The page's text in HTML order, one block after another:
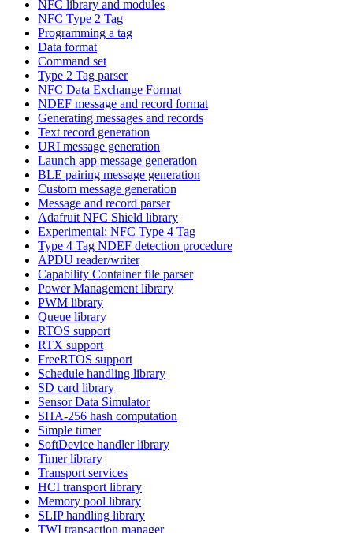
NFC library and modules
NFC Type 2 Tag
Programming a tag
Data format
Command set
Type 2 Tag parser
NFC Data Exchange Format
NDEF message and record format
Generating messages and records
Text record generation
URI message generation
Launch app message generation
BLE pairing message generation
Custom message generation
Message and record parser
Adafruit NFC Shield library
Experimental: NFC Type 4 Tag
Type 4 Tag NDEF detection procedure
APDU reader/writer
Capability Container file parser
Power Management library
PWM library
Queue library
RTOS support
RTX support
FreeRTOS support
Schedule handling library
SD card library
Sensor Data Simulator
SHA-256 hash computation
Simple timer
SoftDevice handler library
Timer library
Transport services
HCI transport library
Memory pool library
SLIP handling library
TWI transaction manager